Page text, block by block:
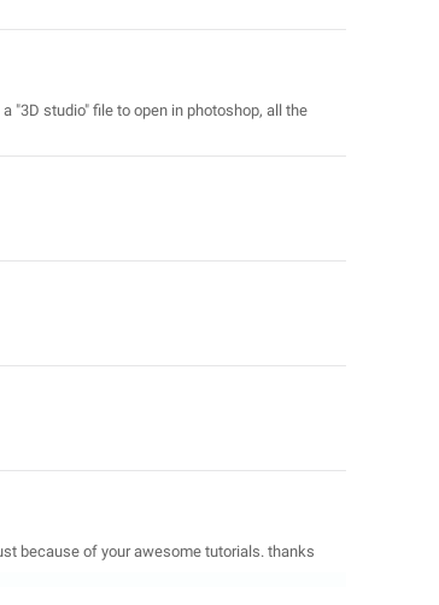
"3D studio" file to open in photoshop, all the
because of your awesome tutorials. thanks